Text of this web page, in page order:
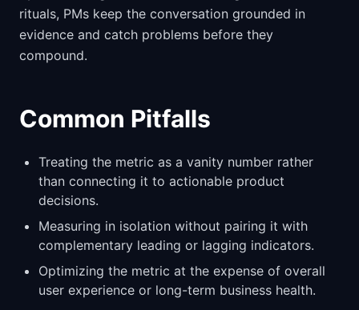
rituals, PMs keep the conversation grounded in
evidence and catch problems before they
compound.
Common Pitfalls
Treating the metric as a vanity number rather
than connecting it to actionable product
decisions.
Measuring in isolation without pairing it with
complementary leading or lagging indicators.
Optimizing the metric at the expense of overall
user experience or long-term business health.